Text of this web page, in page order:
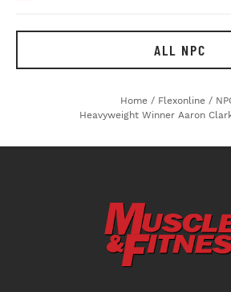
ALL NPC
Home / Flexonline /
Heavyweight Winner Aaron